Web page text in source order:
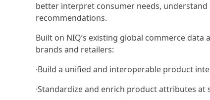
better interpret consumer needs,
recommendations.
Built on NIQ’s existing global commerce
brands and retailers:
·Build a unified and interoperable product
·Standardize and enrich product attributes at